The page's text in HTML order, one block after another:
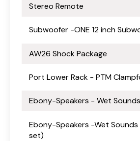
Stereo Remote
Subwoofer -ONE 12 inch
AW26 Shock Package
Port Lower Rack - PTM
Ebony-Speakers - Wet Sounds
Ebony-Speakers -Wet Sounds
set)